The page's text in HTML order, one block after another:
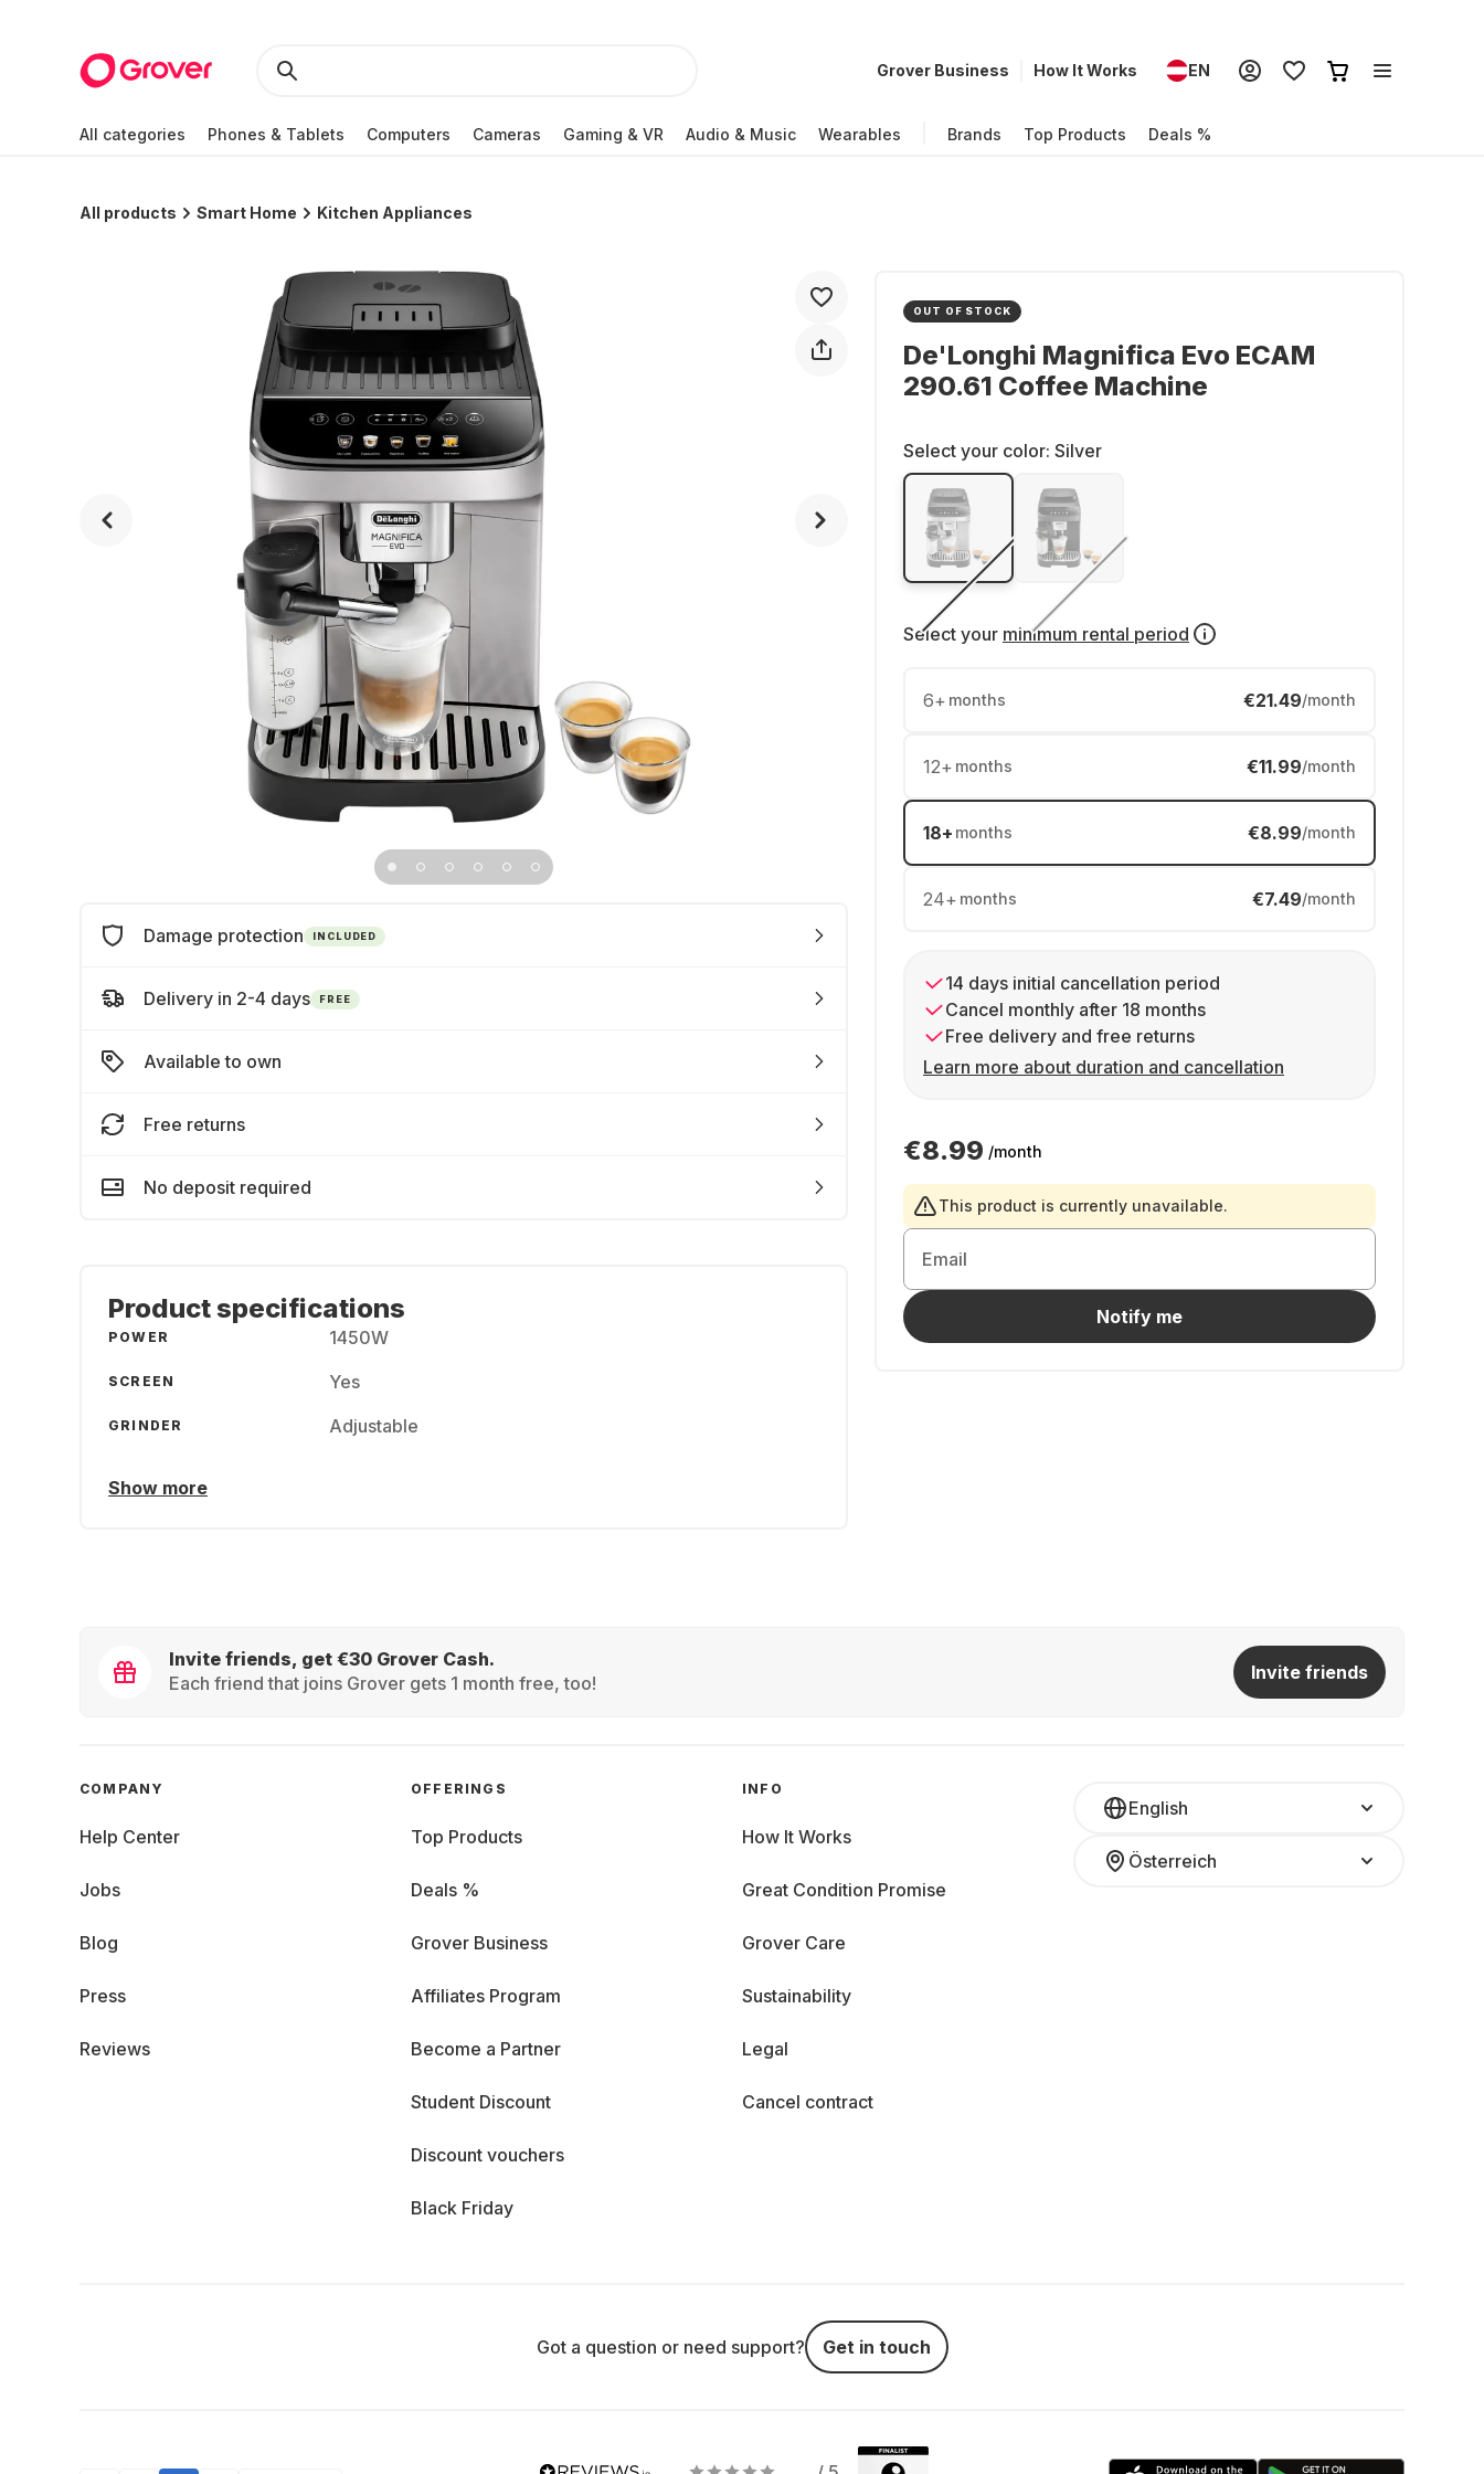
Grover Business How It Works EN
All categories Phones & Tablets Computers Cameras Gaming & VR Audio & Music Wearables Brands Top Products Deals %
All products Smart Home Kitchen Appliances
OUT OF STOCK
De'Longhi Magnifica Evo ECAM
290.61 Coffee Machine
Select your color: Silver
Select your minimum rental period
6+ months €21.49/month
12+ months €11.99/month
18+ months €8.99/month
24+ months €7.49/month
14 days initial cancellation period
Cancel monthly after 18 months
Free delivery and free returns
Learn more about duration and cancellation
€8.99 /month
This product is currently unavailable.
Email
Notify me
Damage protection INCLUDED
Delivery in 2-4 days FREE
Available to own
Free returns
No deposit required
Product specifications
POWER 1450W
SCREEN Yes
GRINDER Adjustable
Show more
Invite friends, get €30 Grover Cash.
Each friend that joins Grover gets 1 month free, too!
Invite friends
English
Österreich
COMPANY
Help Center
Jobs
Blog
Press
Reviews
OFFERINGS
Top Products
Deals %
Grover Business
Affiliates Program
Become a Partner
Student Discount
Discount vouchers
Black Friday
INFO
How It Works
Great Condition Promise
Grover Care
Sustainability
Legal
Cancel contract
Got a question or need support? Get in touch